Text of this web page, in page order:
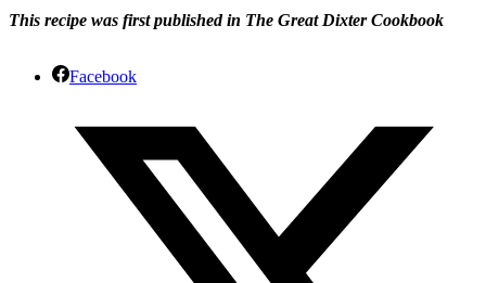
This recipe was first published in The Great Dixter Cookbook
Facebook